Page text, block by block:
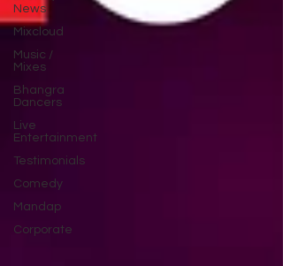
News
Mixcloud
Music /
Mixes
Bhangra
Dancers
Live
Entertainment
Testimonials
Comedy
Mandap
Corporate